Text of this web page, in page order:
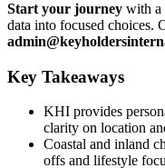
Start your journey with a
data into focused choices.
Key Takeaways
KHI provides
clarity on location
Coastal and inland
offs and lifestyle